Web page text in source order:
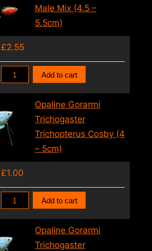
Gourami
(2
–
3cm)
quantity
Male Mix (4.5 –
5.5cm)
£2.55
Assorted
Gourami
Colisa
Lalia
Male
Mix
(4.5
5.5cm)
quantity
Add to cart
Opaline Gorarmi
Trichogaster
Trichopterus Cosby (4
– 5cm)
£1.00
Opaline
Trichogaster
Trichopterus
Add to cart
Opaline Gorarmi
Trichogaster